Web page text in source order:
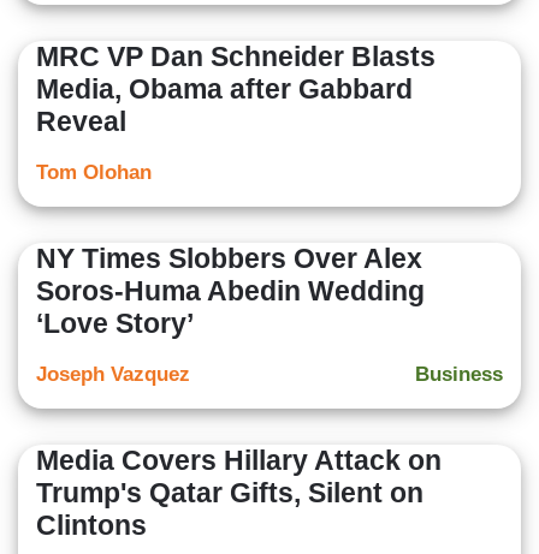
MRC VP Dan Schneider Blasts
Media, Obama after Gabbard
Reveal
Tom Olohan
NY Times Slobbers Over Alex
Soros-Huma Abedin Wedding
‘Love Story’
Business
Joseph Vazquez
Media Covers Hillary Attack on
Trump's Qatar Gifts, Silent on
Clintons